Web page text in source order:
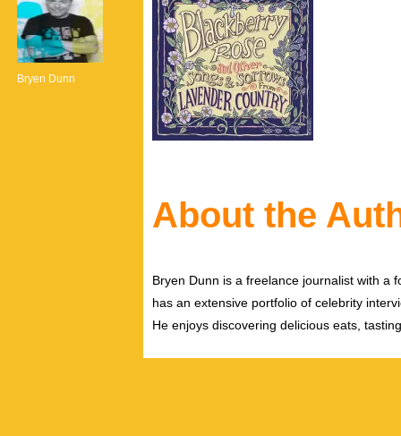
Bryen Dunn
About the
Bryen Dunn is a freelance journalist with a
has an extensive portfolio of celebrity
He enjoys discovering delicious eats,